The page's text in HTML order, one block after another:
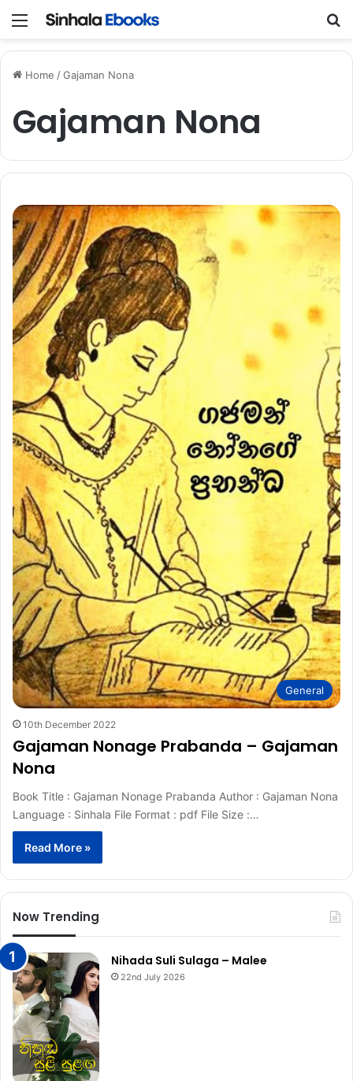
Menu
Home /Gajaman Nona
Gajaman Nona
General
10th December 2022
Gajaman Nonage Prabanda – Gajaman
Nona
Book Title : Gajaman Nonage Prabanda Author : Gajaman Nona
Language : Sinhala File Format : pdf File Size :…
Read More »
Now Trending
Nihada Suli Sulaga – Malee
22nd July 2026